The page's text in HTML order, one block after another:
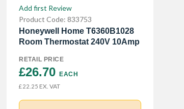
Add first Review
Product Code: 833753
Honeywell Home T6360B1028
Room Thermostat 240V 10Amp
RETAIL PRICE
£26.70 EACH
£22.25 EX. VAT